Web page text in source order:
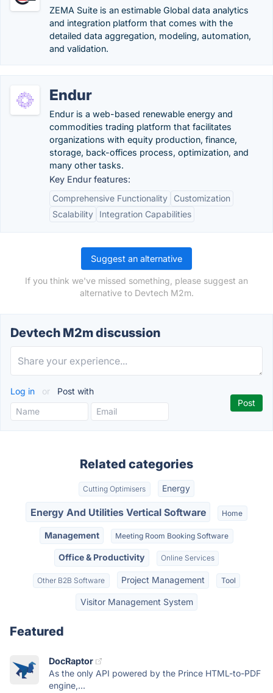
ZEMA Suite is an estimable Global data analytics
and integration platform that comes with the
detailed data aggregation, modeling, automation,
and validation.
Endur
Endur is a web-based renewable energy and
commodities trading platform that facilitates
organizations with equity production, finance,
storage, back-offices process, optimization, and
many other tasks.
Key Endur features:
Comprehensive Functionality
Customization
Scalability
Integration Capabilities
Suggest an alternative
If you think we've missed something, please suggest an
alternative to Devtech M2m.
Devtech M2m discussion
Log in or Post with
Related categories
Cutting Optimisers Energy
Energy And Utilities Vertical Software Home
Management Meeting Room Booking Software
Office & Productivity Online Services
Other B2B Software Project Management Tool
Visitor Management System
Featured
DocRaptor
As the only API powered by the Prince HTML-to-PDF
engine,...